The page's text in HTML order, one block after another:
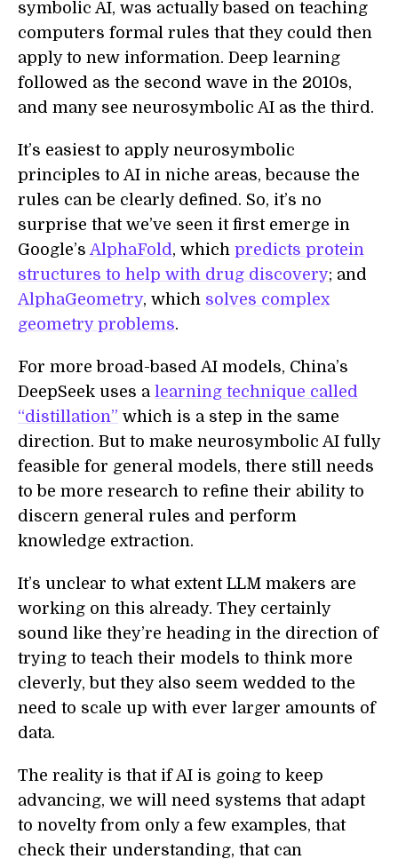
symbolic AI, was actually based on teaching
computers formal rules that they could then
apply to new information. Deep learning
followed as the second wave in the 2010s,
and many see neurosymbolic AI as the third.
It’s easiest to apply neurosymbolic
principles to AI in niche areas, because the
rules can be clearly defined. So, it’s no
surprise that we’ve seen it first emerge in
Google’s AlphaFold, which predicts protein
structures to help with drug discovery; and
AlphaGeometry, which solves complex
geometry problems.
For more broad-based AI models, China’s
DeepSeek uses a learning technique called
“distillation” which is a step in the same
direction. But to make neurosymbolic AI fully
feasible for general models, there still needs
to be more research to refine their ability to
discern general rules and perform
knowledge extraction.
It’s unclear to what extent LLM makers are
working on this already. They certainly
sound like they’re heading in the direction of
trying to teach their models to think more
cleverly, but they also seem wedded to the
need to scale up with ever larger amounts of
data.
The reality is that if AI is going to keep
advancing, we will need systems that adapt
to novelty from only a few examples, that
check their understanding, that can